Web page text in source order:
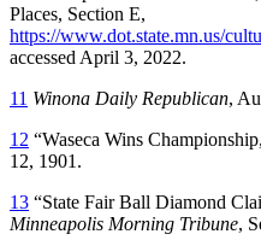
Places, Section E,
https://www.dot.state.mn.us/
accessed April 3, 2022.
11 Winona Daily Republican,
12 “Waseca Wins
12, 1901.
13 “State Fair Ball Diamond
Minneapolis Morning Tribune,